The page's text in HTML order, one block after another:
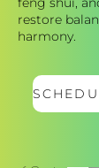
restore
harmony.